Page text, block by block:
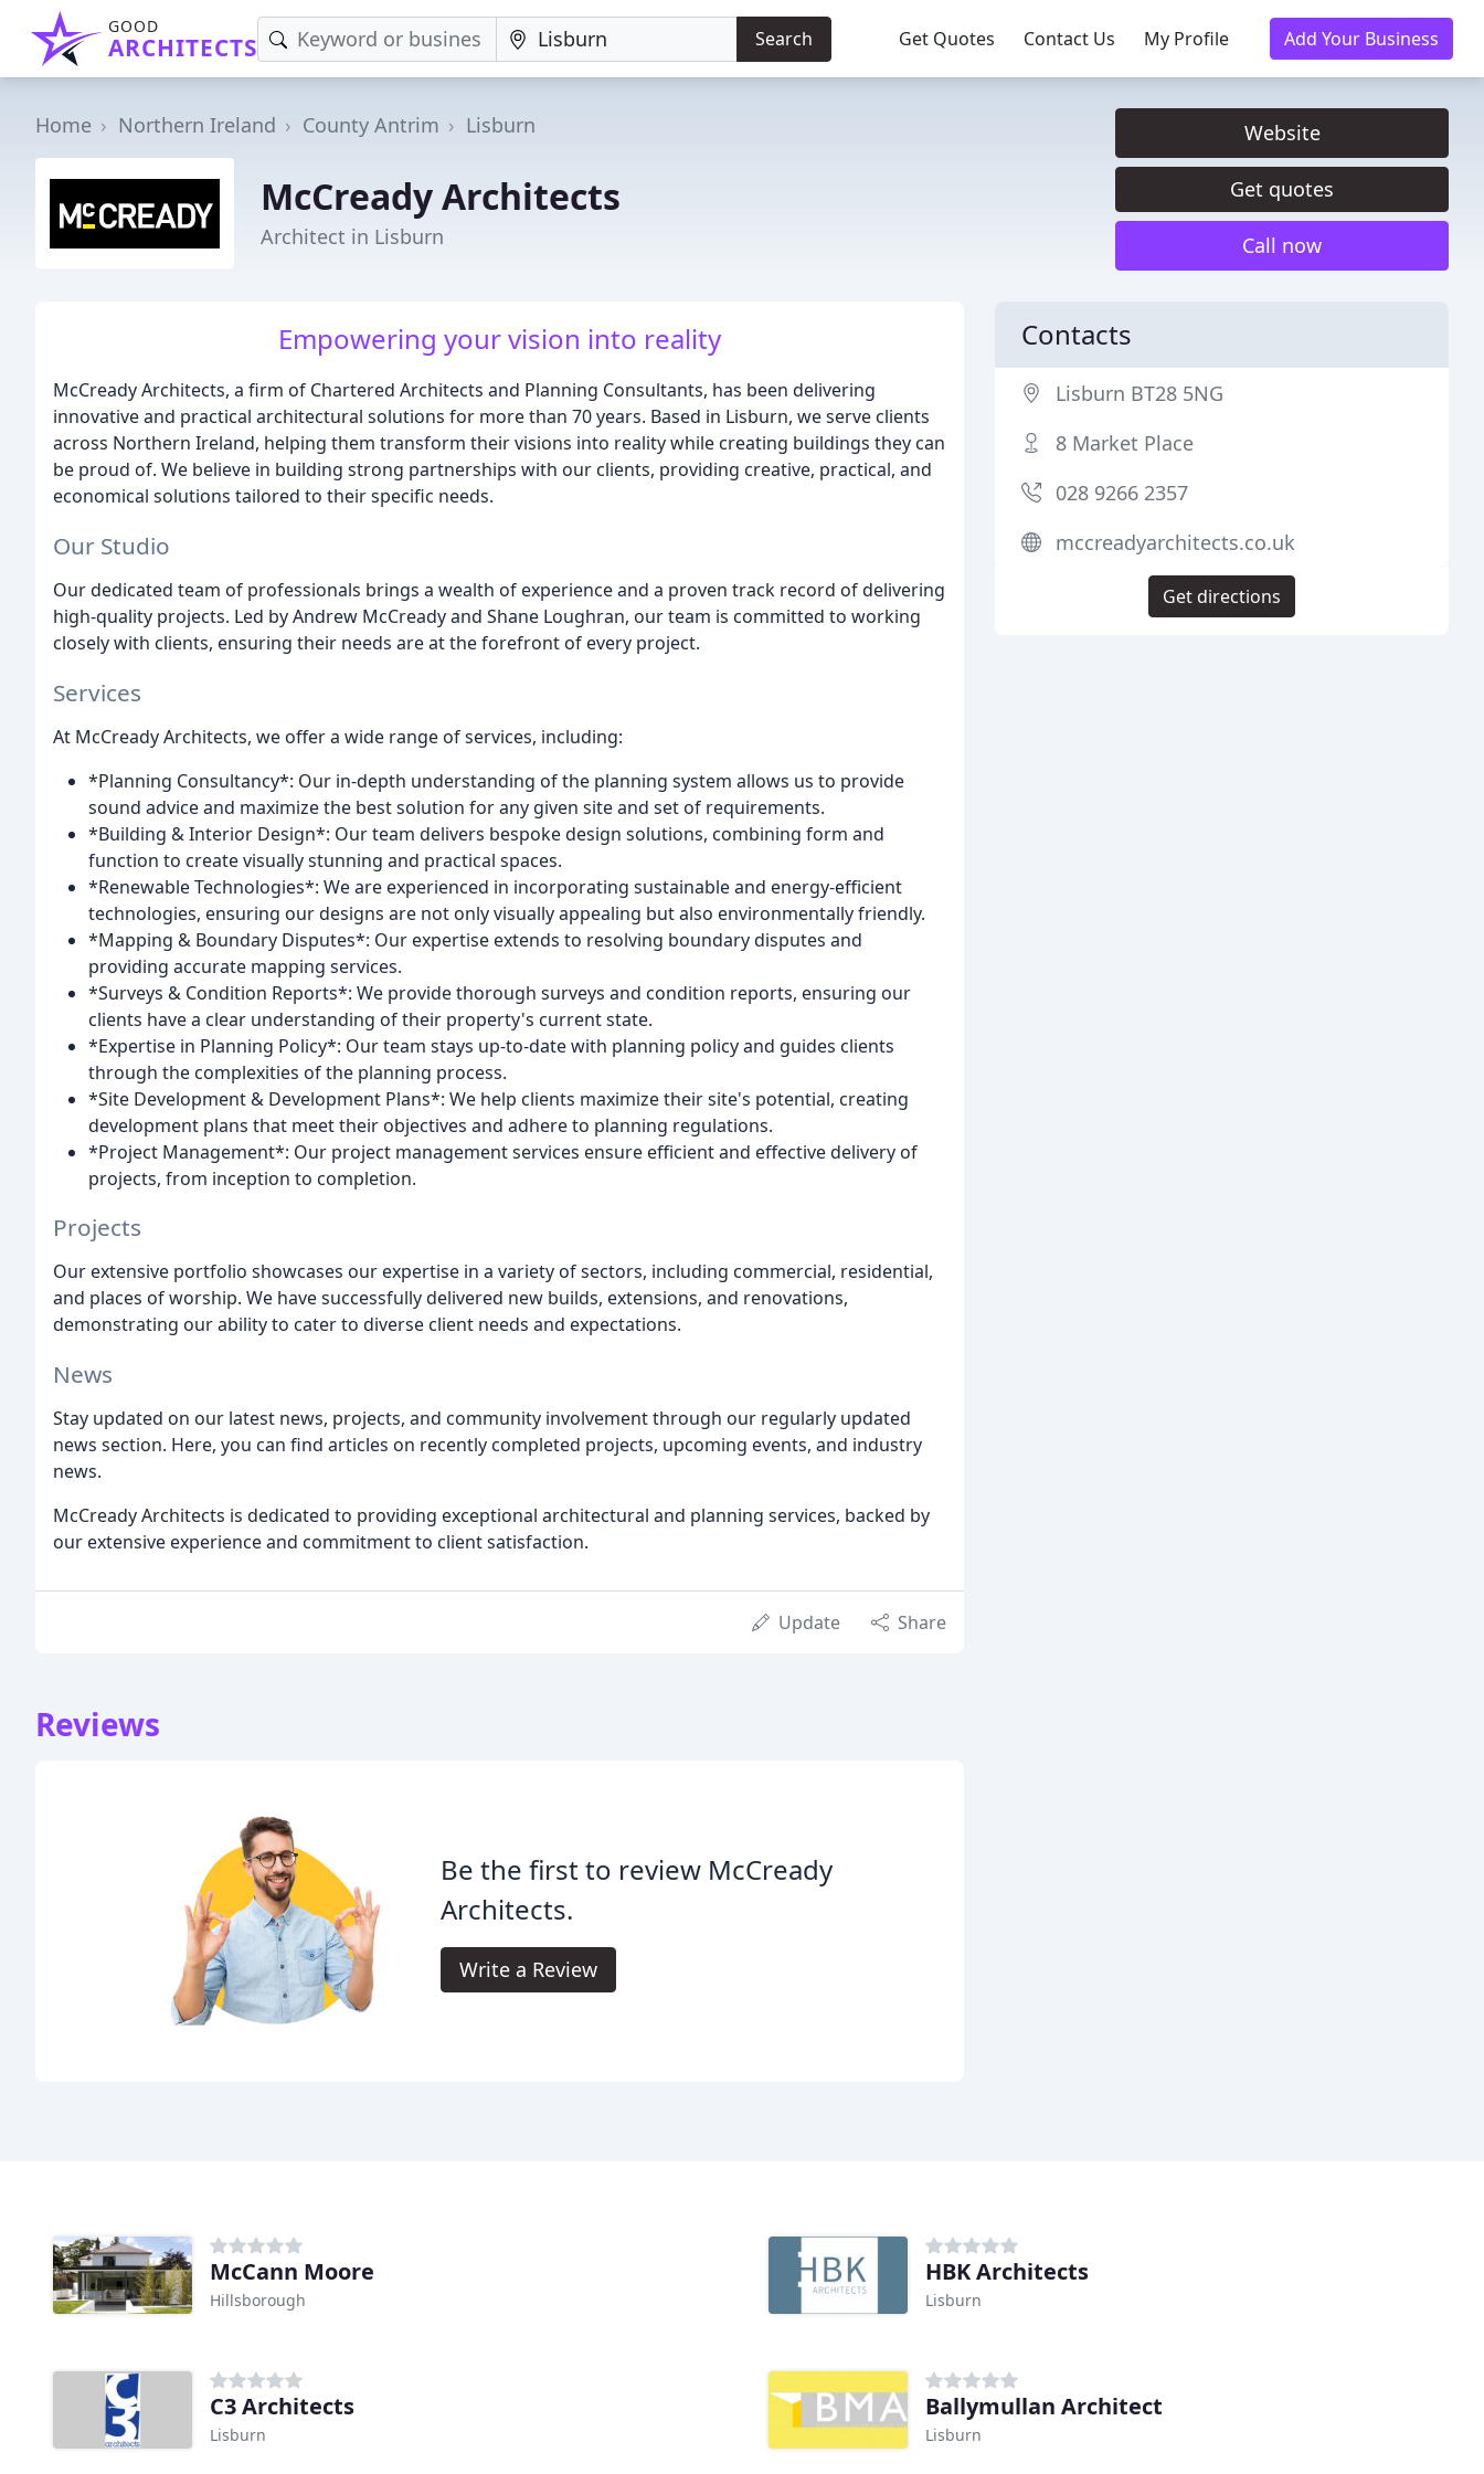
GOOD
ARCHITECTS Search Get Quotes Contact Us My Profile Add Your Business
Home Northern Ireland County Antrim Lisburn
McCready Architects
Architect in Lisburn
Website
Get quotes
Call now
Empowering your vision into reality
McCready Architects, a firm of Chartered Architects and Planning Consultants, has been delivering
innovative and practical architectural solutions for more than 70 years. Based in Lisburn, we serve clients
across Northern Ireland, helping them transform their visions into reality while creating buildings they can
be proud of. We believe in building strong partnerships with our clients, providing creative, practical, and
economical solutions tailored to their specific needs.
Our Studio
Our dedicated team of professionals brings a wealth of experience and a proven track record of delivering
high-quality projects. Led by Andrew McCready and Shane Loughran, our team is committed to working
closely with clients, ensuring their needs are at the forefront of every project.
Services
At McCready Architects, we offer a wide range of services, including:
*Planning Consultancy*: Our in-depth understanding of the planning system allows us to provide
sound advice and maximize the best solution for any given site and set of requirements.
*Building & Interior Design*: Our team delivers bespoke design solutions, combining form and
function to create visually stunning and practical spaces.
*Renewable Technologies*: We are experienced in incorporating sustainable and energy-efficient
technologies, ensuring our designs are not only visually appealing but also environmentally friendly.
*Mapping & Boundary Disputes*: Our expertise extends to resolving boundary disputes and
providing accurate mapping services.
*Surveys & Condition Reports*: We provide thorough surveys and condition reports, ensuring our
clients have a clear understanding of their property's current state.
*Expertise in Planning Policy*: Our team stays up-to-date with planning policy and guides clients
through the complexities of the planning process.
*Site Development & Development Plans*: We help clients maximize their site's potential, creating
development plans that meet their objectives and adhere to planning regulations.
*Project Management*: Our project management services ensure efficient and effective delivery of
projects, from inception to completion.
Projects
Our extensive portfolio showcases our expertise in a variety of sectors, including commercial, residential,
and places of worship. We have successfully delivered new builds, extensions, and renovations,
demonstrating our ability to cater to diverse client needs and expectations.
News
Stay updated on our latest news, projects, and community involvement through our regularly updated
news section. Here, you can find articles on recently completed projects, upcoming events, and industry
news.
McCready Architects is dedicated to providing exceptional architectural and planning services, backed by
our extensive experience and commitment to client satisfaction.
Update Share
Reviews
Be the first to review McCready
Architects.
Write a Review
Contacts
Lisburn BT28 5NG
8 Market Place
028 9266 2357
mccreadyarchitects.co.uk
Get directions
McCann Moore
Hillsborough
HBK Architects
Lisburn
C3 Architects
Lisburn
Ballymullan Architect
Lisburn